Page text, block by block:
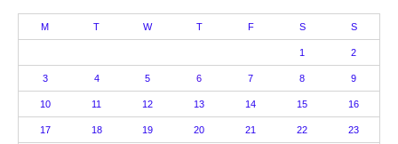
M T W T F S S
1 2
3 4 5 6 7 8 9
10 11 12 13 14 15 16
17 18 19 20 21 22 23